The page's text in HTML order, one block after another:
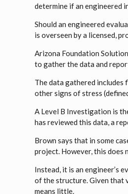
determine if an engineered
Should an engineered
is overseen by a licensed,
Arizona Foundation
to gather the data and
The data gathered
other signs of stress
A Level B Investigation is
has reviewed this data, a
Brown says that in some
project. However, this does
Instead, it is an engineer’s
of the structure. Given that
means little.